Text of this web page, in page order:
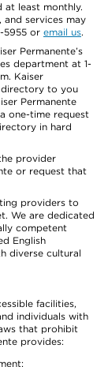
at least monthly.
and services may
5955 or email us.
Permanente’s
department at 1-
Kaiser
directory to you
Permanente
one-time request
in hard
provider
or request that
providers to
We are dedicated
competent
English
diverse cultural
facilities,
individuals with
that prohibit
provides: